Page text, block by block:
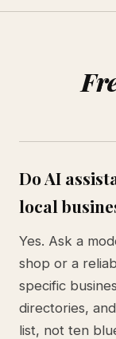
Do AI
local
Yes. Ask a
shop or a
specific
directories,
list, not ten